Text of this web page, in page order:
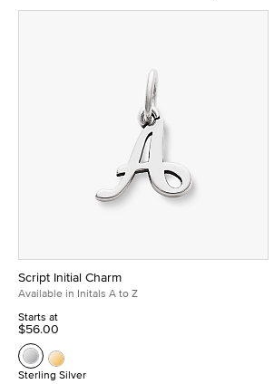
Script Initial Charm
Available in Initals A to Z
Starts at
$56.00
Sterling Silver